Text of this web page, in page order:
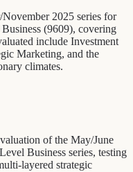
2025 series for
(9609), covering
include Investment
Marketing, and the
climates.
of the May/June
Business series, testing
layered strategic